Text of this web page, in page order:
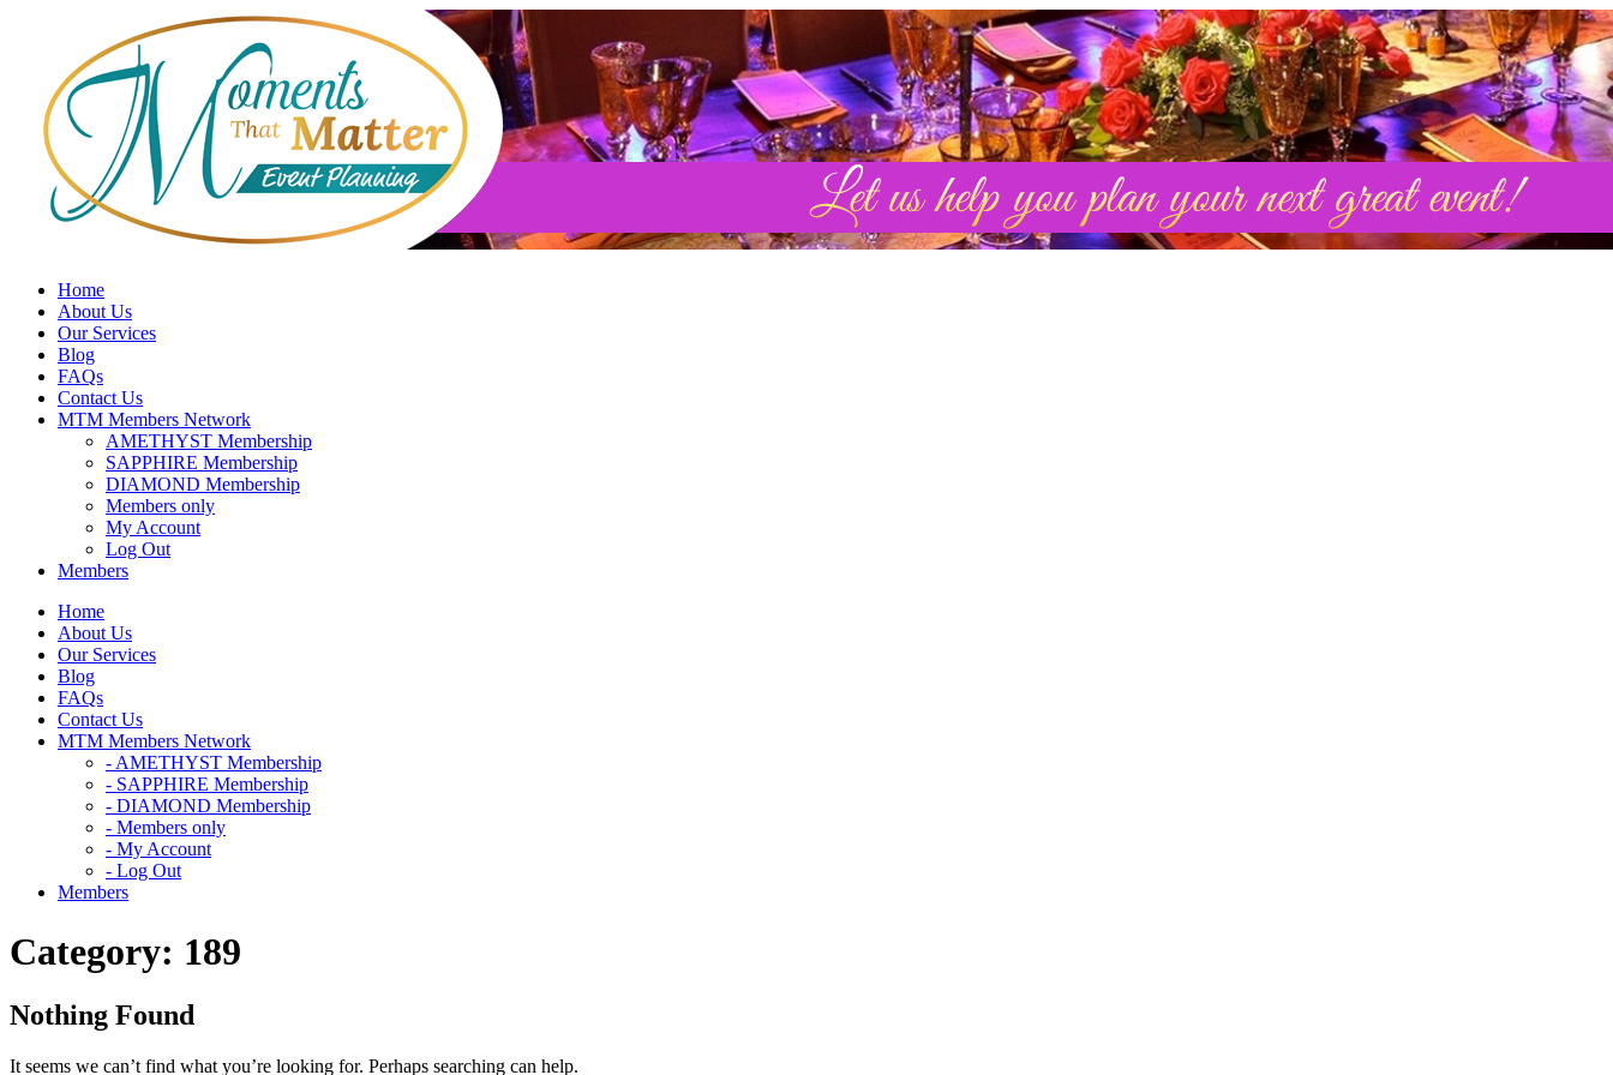
Home
About Us
Our Services
Blog
FAQs
Contact Us
MTM Members Network
AMETHYST Membership
SAPPHIRE Membership
DIAMOND Membership
Members only
My Account
Log Out
Members
Home
About Us
Our Services
Blog
FAQs
Contact Us
MTM Members Network
- AMETHYST Membership
- SAPPHIRE Membership
- DIAMOND Membership
- Members only
- My Account
- Log Out
Members
Category: 189
Nothing Found
It seems we can’t find what you’re looking for. Perhaps searching can help.